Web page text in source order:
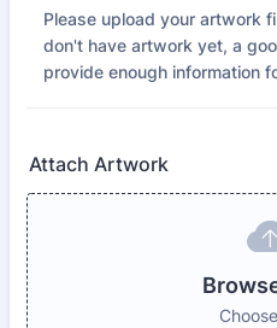
Please upload your artwork
don't have artwork yet, a
provide enough information
Attach Artwork